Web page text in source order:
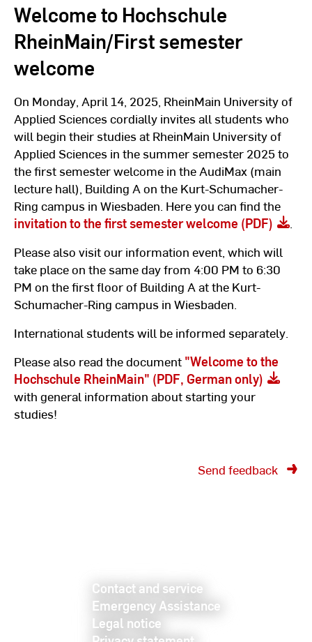
Welcome to Hochschule
RheinMain/First semester
welcome
On Monday, April 14, 2025, RheinMain University of
Applied Sciences cordially invites all students who
will begin their studies at RheinMain University of
Applied Sciences in the summer semester 2025 to
the first semester welcome in the AudiMax (main
lecture hall), Building A on the Kurt-Schumacher-
Ring campus in Wiesbaden. Here you can find the
invitation to the first semester welcome (PDF)
.
Please also visit our information event, which will
take place on the same day from 4:00 PM to 6:30
PM on the first floor of Building A at the Kurt-
Schumacher-Ring campus in Wiesbaden.
International students will be informed separately.
Please also read the document "Welcome to the
Hochschule RheinMain" (PDF, German only)
with general information about starting your
studies!
Send feedback
Contact and service
Emergency Assistance
Legal notice